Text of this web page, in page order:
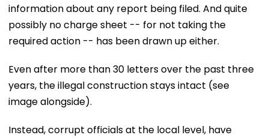
information about any report being filed. And quite
possibly no charge sheet -- for not taking the
required action -- has been drawn up either.
Even after more than 30 letters over the past three
years, the illegal construction stays intact (see
image alongside).
Instead, corrupt officials at the local level, have